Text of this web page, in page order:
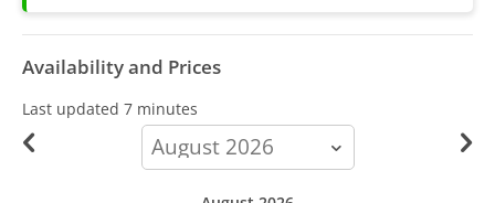
Availability and Prices
Last updated 7 minutes
calendar-
month